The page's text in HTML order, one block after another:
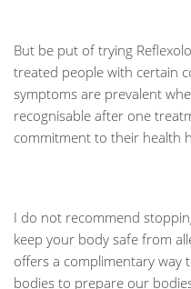
But be put of trying
treated people with certain
symptoms are prevalent
recognisable after one
commitment to their health
I do not recommend
keep your body safe from
offers a complimentary
bodies to prepare our